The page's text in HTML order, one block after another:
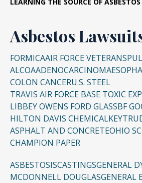
Asbestos
FORMICAAIR FORCE VETERANS
ALCOAADENOCARCINOMA
COLON CANCERU.S. STEEL
TRAVIS AIR FORCE BASE TOXIC
LIBBEY OWENS FORD GLASSBF
HILTON DAVIS CHEMICAL
ASPHALT AND CONCRETEOHIO
CHAMPION PAPER
ASBESTOSISCASTINGSGENERAL
MCDONNELL DOUGLASGENERAL